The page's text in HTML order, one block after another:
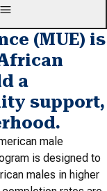
(MUE) is
a
support,
male
is designed to
males in higher